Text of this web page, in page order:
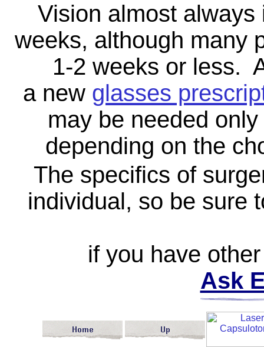
Vision almost
weeks, although many
1-2 weeks or less.
a new glasses
may be needed
depending on the
The specifics of
individual, so be sure
if you have
Ask